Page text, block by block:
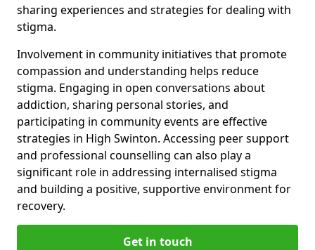
sharing experiences and strategies for dealing with
stigma.
Involvement in community initiatives that promote
compassion and understanding helps reduce
stigma. Engaging in open conversations about
addiction, sharing personal stories, and
participating in community events are effective
strategies in High Swinton. Accessing peer support
and professional counselling can also play a
significant role in addressing internalised stigma
and building a positive, supportive environment for
recovery.
Get in touch